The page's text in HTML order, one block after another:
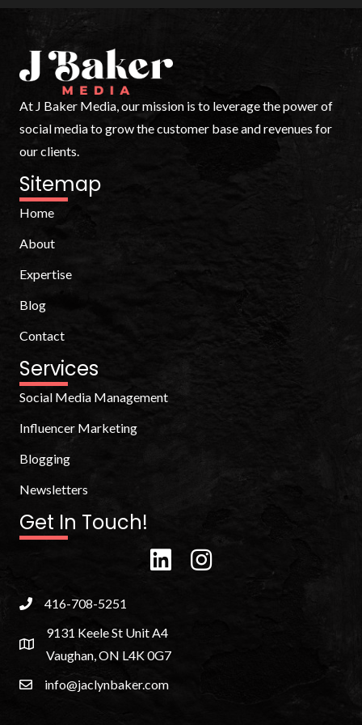
At J Baker Media, our mission is to leverage the power of
social media to grow the customer base and revenues for
our clients.
Sitemap
Home
About
Expertise
Blog
Contact
Services
Social Media Management
Influencer Marketing
Blogging
Newsletters
Get In Touch!
416-708-5251
9131 Keele St Unit A4
Vaughan, ON L4K 0G7
info@jaclynbaker.com